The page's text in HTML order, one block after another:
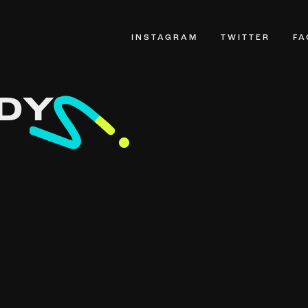
INSTAGRAM TWITTER